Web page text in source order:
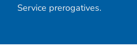
Service prerogatives.